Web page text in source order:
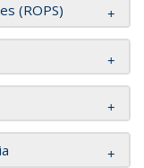
(ROPS)